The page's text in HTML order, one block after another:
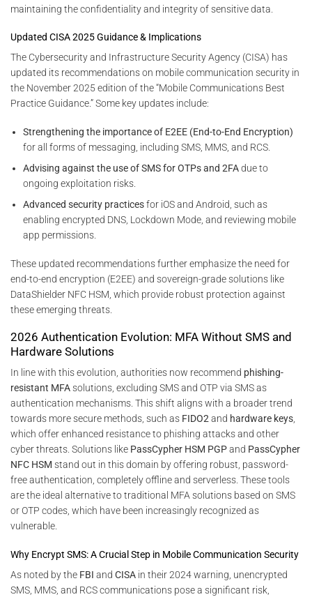
maintaining the confidentiality and integrity of sensitive data.
Updated CISA 2025 Guidance & Implications
The Cybersecurity and Infrastructure Security Agency (CISA) has
updated its recommendations on mobile communication security in
the November 2025 edition of the “Mobile Communications Best
Practice Guidance.” Some key updates include:
Strengthening the importance of E2EE (End-to-End Encryption)
for all forms of messaging, including SMS, MMS, and RCS.
Advising against the use of SMS for OTPs and 2FAdue to
ongoing exploitation risks.
Advanced security practicesfor iOS and Android, such as
enabling encrypted DNS, Lockdown Mode, and reviewing mobile
app permissions.
These updated recommendations further emphasize the need for
end-to-end encryption (E2EE) and sovereign-grade solutions like
DataShielder NFC HSM, which provide robust protection against
these emerging threats.
2026 Authentication Evolution: MFA Without SMS and
Hardware Solutions
In line with this evolution, authorities now recommend phishing-
resistant MFAsolutions, excluding SMS and OTP via SMS as
authentication mechanisms. This shift aligns with a broader trend
towards more secure methods, such as FIDO2and hardware keys,
which offer enhanced resistance to phishing attacks and other
cyber threats. Solutions like PassCypher HSM PGPand PassCypher
NFC HSM stand out in this domain by offering robust, password-
free authentication, completely offline and serverless. These tools
are the ideal alternative to traditional MFA solutions based on SMS
or OTP codes, which have been increasingly recognized as
vulnerable.
Why Encrypt SMS: A Crucial Step in Mobile Communication Security
As noted by the FBI and CISA in their 2024 warning, unencrypted
SMS, MMS, and RCS communications pose a significant risk,